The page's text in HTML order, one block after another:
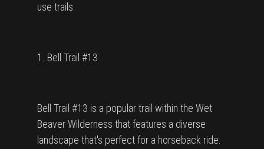
use trails.
1. Bell Trail #13
Bell Trail #13 is a popular trail within the Wet
Beaver Wilderness that features a diverse
landscape that's perfect for a horseback ride.